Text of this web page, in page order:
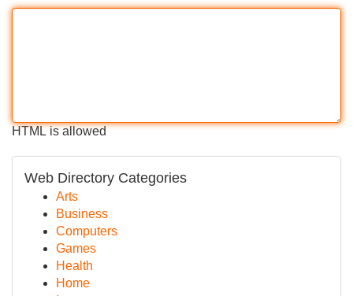
HTML is allowed
Web Directory Categories
Arts
Business
Computers
Games
Health
Home